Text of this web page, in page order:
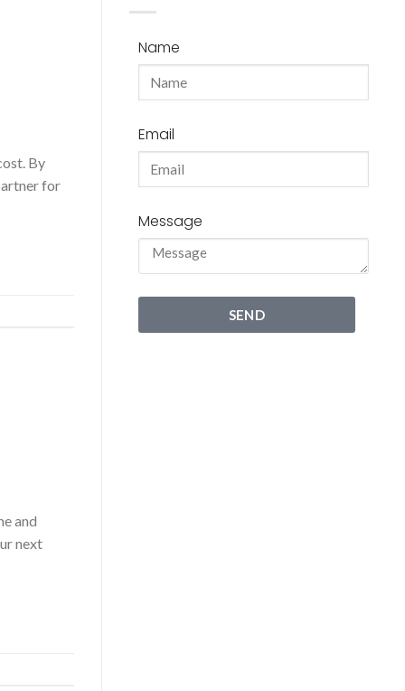
By
for
and
next
Name
Email
Message
SEND